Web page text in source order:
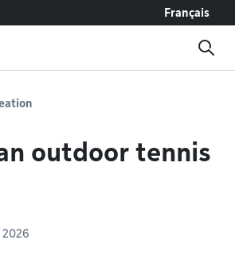
Français
outdoor tennis
2026